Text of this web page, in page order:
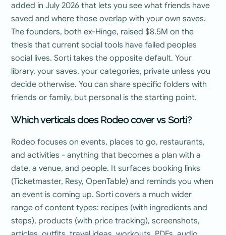
added in July 2026 that lets you see what friends have
saved and where those overlap with your own saves.
The founders, both ex-Hinge, raised $8.5M on the
thesis that current social tools have failed peoples
social lives. Sorti takes the opposite default. Your
library, your saves, your categories, private unless you
decide otherwise. You can share specific folders with
friends or family, but personal is the starting point.
Which verticals does Rodeo cover vs Sorti?
Rodeo focuses on events, places to go, restaurants,
and activities - anything that becomes a plan with a
date, a venue, and people. It surfaces booking links
(Ticketmaster, Resy, OpenTable) and reminds you when
an event is coming up. Sorti covers a much wider
range of content types: recipes (with ingredients and
steps), products (with price tracking), screenshots,